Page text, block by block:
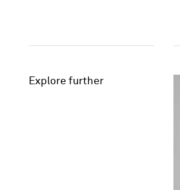
Explore further